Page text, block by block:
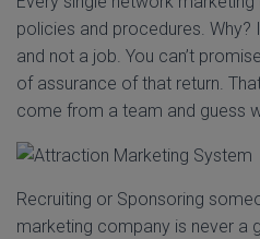
policies and procedures. Why?
and not a job. You can’t
of assurance of that return.
come from a team and guess
Recruiting or Sponsoring
marketing company is never a